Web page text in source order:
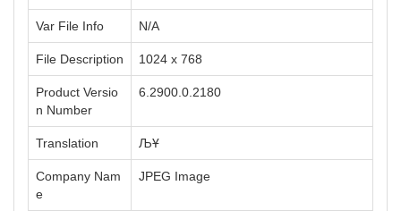
Var File Info N/A
File Description 1024 x 768
Product Versio
n Number
6.2900.0.2180
Translation ЉҰ
Company Nam
e
JPEG Image